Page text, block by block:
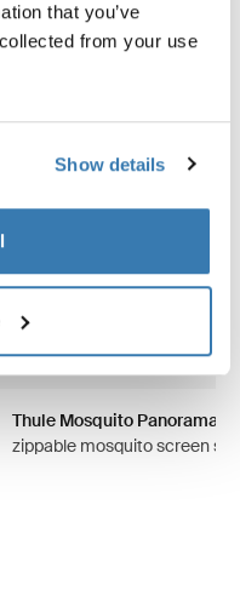
that you’ve
from your use
Show details
Thule Mosquito Panorama
zippable mosquito screen